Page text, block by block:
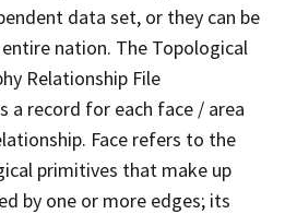
data set, or they can be
nation. The Topological
Relationship File
a record for each face / area
Face refers to the
primitives that make up
by one or more edges; its